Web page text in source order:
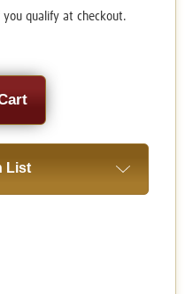
you qualify at checkout.
List